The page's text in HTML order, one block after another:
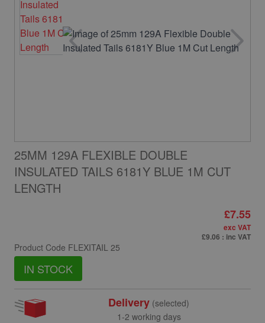
25MM 129A FLEXIBLE DOUBLE
INSULATED TAILS 6181Y BLUE 1M CUT
LENGTH
Product Code FLEXITAIL 25
IN STOCK
£7.55
exc VAT
£9.06 : inc VAT
Delivery (selected)
1-2 working days